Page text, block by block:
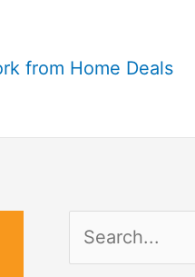
from Home Deals